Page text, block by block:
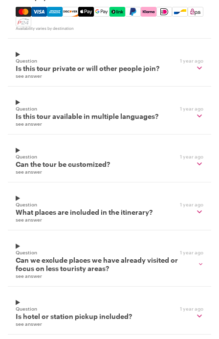
Mastercard, Visa, Amex, Discover, Apple Pay, Google
Availability varies by destination
Question 1 year ago
Is this tour private or will other people join?
see answer
Question 1 year ago
Is this tour available in multiple languages?
see answer
Question 1 year ago
Can the tour be customized?
see answer
Question 1 year ago
What places are included in the itinerary?
see answer
Question 1 year ago
Can we exclude places we have already visited or
focus on less touristy areas?
see answer
Question 1 year ago
Is hotel or station pickup included?
see answer